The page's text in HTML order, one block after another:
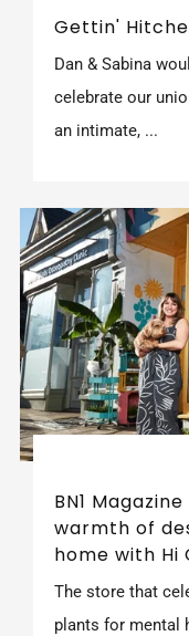
Gettin'
Dan & Sabina
celebrate our
an intimate, ...
BN1
warmth of
home with Hi
The store that
plants for mental